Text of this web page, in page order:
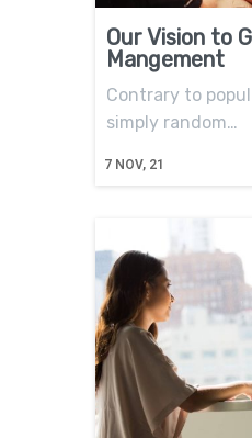
Our Vision to
Mangement
7 NOV, 21
Contrary to
simply random…